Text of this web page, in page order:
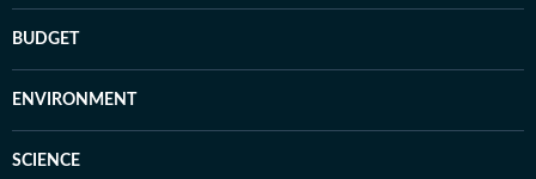
BUDGET
ENVIRONMENT
SCIENCE